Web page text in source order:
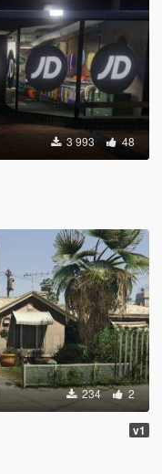
3 993 48
234 2
v1